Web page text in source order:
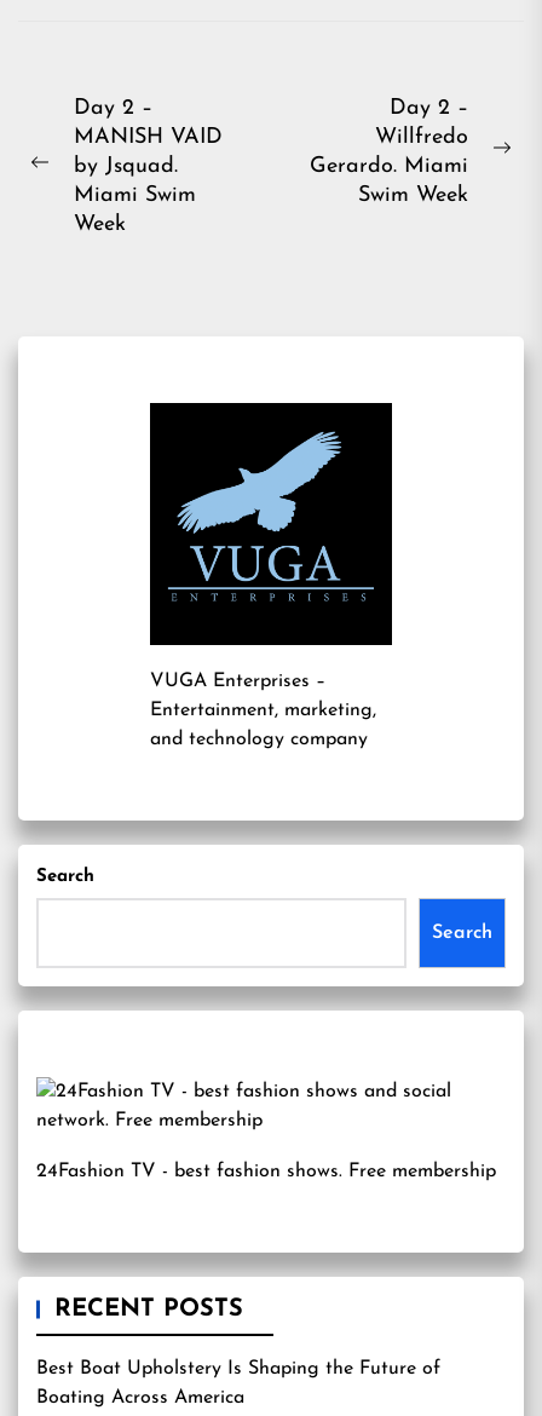
Post
navigation
Previous
Day 2 –
MANISH VAID
by Jsquad.
Miami Swim
Week
Day 2 –
Willfredo
Gerardo. Miami
Swim Week
VUGA Enterprises –
Entertainment, marketing,
and technology company
Search
Search
24Fashion TV - best fashion shows. Free membership
RECENT POSTS
Best Boat Upholstery Is Shaping the Future of
Boating Across America